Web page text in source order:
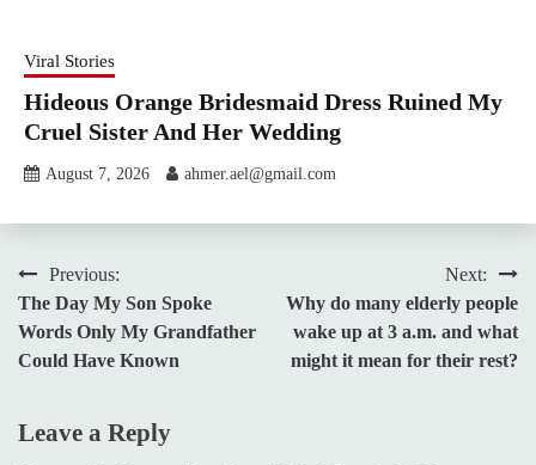
Viral Stories
Hideous Orange Bridesmaid Dress Ruined My
Cruel Sister And Her Wedding
August 7, 2026 ahmer.ael@gmail.com
Post
navigation
Previous:
The Day My Son Spoke
Words Only My Grandfather
Could Have Known
Next:
Why do many elderly people
wake up at 3 a.m. and what
might it mean for their rest?
Leave a Reply